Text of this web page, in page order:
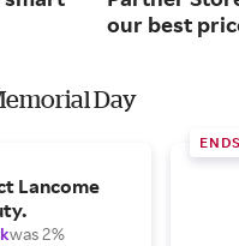
our best
Day
Lancome
was 2%